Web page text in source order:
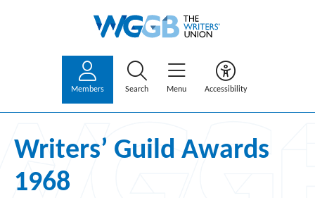
Members Search Menu Accessibility
Writers’ Guild Awards
1968